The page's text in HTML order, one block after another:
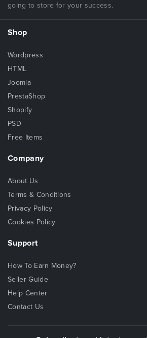
going to store for your success.
Shop
Wordpress
HTML
Joomla
PrestaShop
Shopify
PSD
Free Items
Company
About Us
Terms & Conditions
Privacy Policy
Cookies Policy
Support
How To Earn Money?
Seller Guide
Help Center
Contact Us